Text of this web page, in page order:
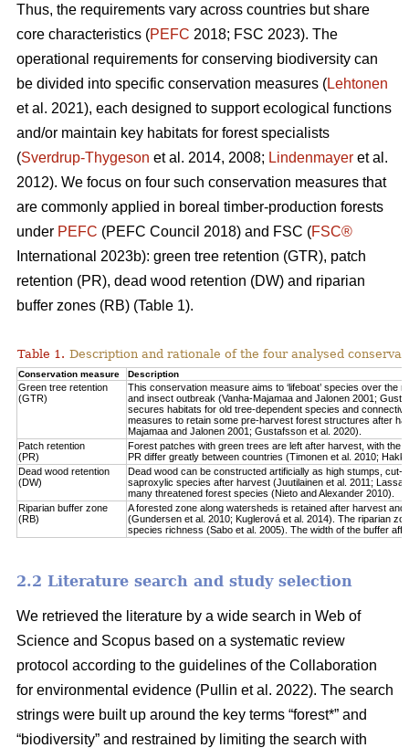
Thus, the requirements vary across countries but share
core characteristics (PEFC 2018; FSC 2023). The
operational requirements for conserving biodiversity can
be divided into specific conservation measures (Lehtonen
et al. 2021), each designed to support ecological functions
and/or maintain key habitats for forest specialists
(Sverdrup-Thygeson et al. 2014, 2008; Lindenmayer et al.
2012). We focus on four such conservation measures that
are commonly applied in boreal timber-production forests
under PEFC (PEFC Council 2018) and FSC (FSC®
International 2023b): green tree retention (GTR), patch
retention (PR), dead wood retention (DW) and riparian
buffer zones (RB) (Table 1).
Table 1. Description and rationale of the four analysed
Conservation measure Description
Green tree retention
(GTR)
This conservation measure aims to ‘lifeboat’ species over
and insect outbreak (Vanha-Majamaa and Jalonen 2001;
secures habitats for old tree-dependent species and
measures to retain some pre-harvest forest structures after
Majamaa and Jalonen 2001; Gustafsson et al. 2020).
Patch retention
(PR)
Forest patches with green trees are left after harvest, with the
PR differ greatly between countries (Timonen et al. 2010;
Dead wood retention
(DW)
Dead wood can be constructed artificially as high stumps,
saproxylic species after harvest (Juutilainen et al. 2011;
many threatened forest species (Nieto and Alexander 2010).
Riparian buffer zone
(RB)
A forested zone along watersheds is retained after harvest
(Gundersen et al. 2010; Kuglerová et al. 2014). The riparian
species richness (Sabo et al. 2005). The width of the buffer
2.2 Literature search and study selection
We retrieved the literature by a wide search in Web of
Science and Scopus based on a systematic review
protocol according to the guidelines of the Collaboration
for environmental evidence (Pullin et al. 2022). The search
strings were built up around the key terms “forest*” and
“biodiversity” and restrained by limiting the search with